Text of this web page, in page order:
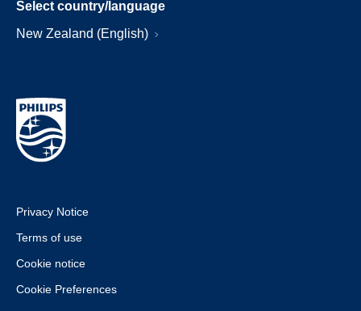
Select country/language
New Zealand (English)
Privacy Notice
Terms of use
Cookie notice
Cookie Preferences